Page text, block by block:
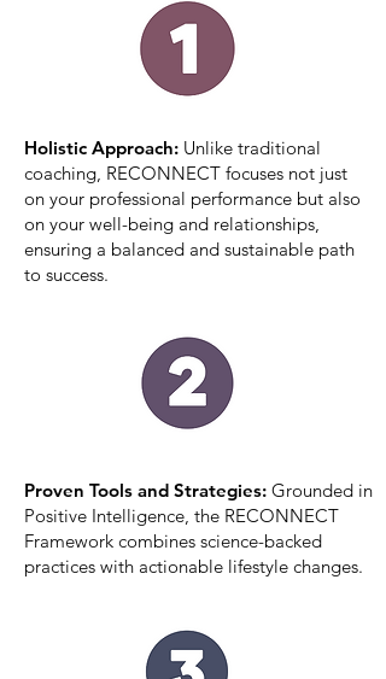
Holistic Approach: Unlike traditional
coaching, RECONNECT focuses not just
on your professional performance but also
on your well-being and relationships,
ensuring a balanced and sustainable path
to success.
Proven Tools and Strategies: Grounded in
Positive Intelligence, the RECONNECT
Framework combines science-backed
practices with actionable lifestyle changes.